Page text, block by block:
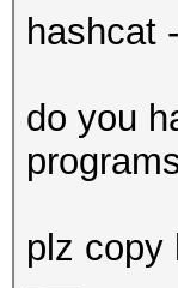
hashcat
do you
plz copy